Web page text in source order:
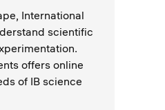
International
scientific
offers online
of IB science